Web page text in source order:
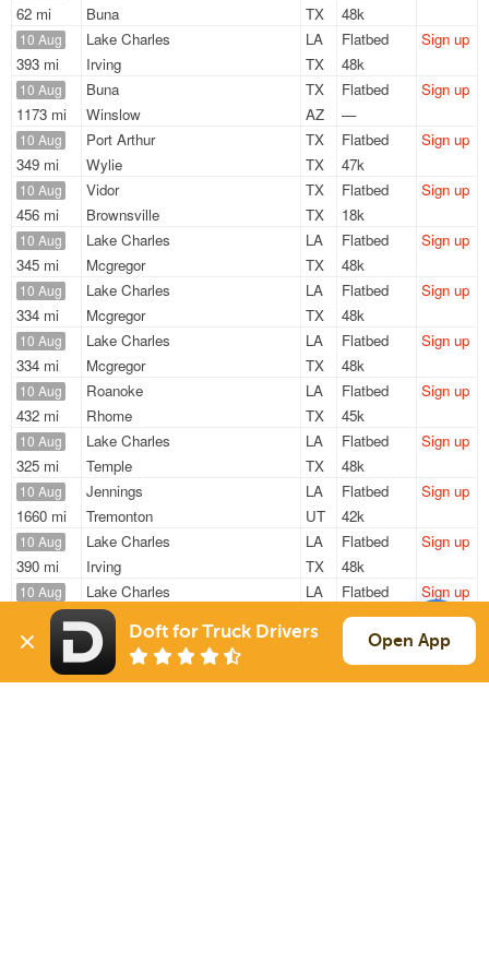
62 mi
Buna
TX
48k
10 Aug
393 mi
Lake Charles
LA
Irving
TX
Flatbed
48k
Sign up
10 Aug
1173 mi
Buna
TX
Winslow
AZ
Flatbed
—
Sign up
10 Aug
349 mi
Port Arthur
TX
Wylie
TX
Flatbed
47k
Sign up
10 Aug
456 mi
Vidor
TX
Brownsville
TX
Flatbed
18k
Sign up
10 Aug
345 mi
Lake Charles
LA
Mcgregor
TX
Flatbed
48k
Sign up
10 Aug
334 mi
Lake Charles
LA
Mcgregor
TX
Flatbed
48k
Sign up
10 Aug
334 mi
Lake Charles
LA
Mcgregor
TX
Flatbed
48k
Sign up
10 Aug
432 mi
Roanoke
LA
Rhome
TX
Flatbed
45k
Sign up
10 Aug
325 mi
Lake Charles
LA
Temple
TX
Flatbed
48k
Sign up
10 Aug
1660 mi
Jennings
LA
Tremonton
UT
Flatbed
42k
Sign up
10 Aug
390 mi
Lake Charles
LA
Irving
TX
Flatbed
48k
Sign up
10 Aug
345 mi
Lake Charles
LA
Mcgregor
Flatbed
48k
Sign up
10 Aug
452 mi
Port Arthur
TX
Olney
Flatbed
44k
Sign up
Doft for Truck Drivers Open App